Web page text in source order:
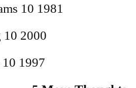
10 1981
10 2000
1997